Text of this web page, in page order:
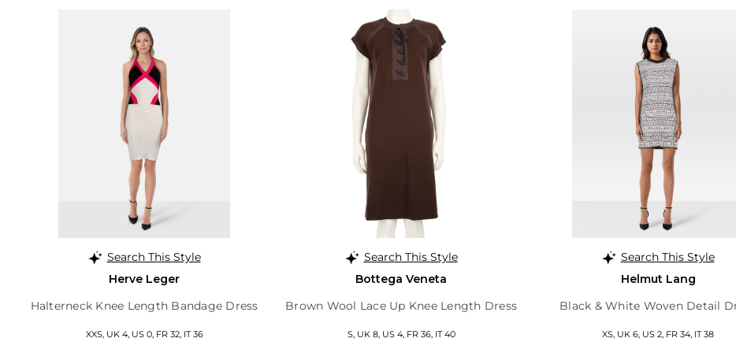
Search This Style
Herve Leger
Halterneck Knee Length Bandage Dress
XXS, UK 4, US 0, FR 32, IT 36
Search This Style
Bottega Veneta
Brown Wool Lace Up Knee Length Dress
S, UK 8, US 4, FR 36, IT 40
Search This Style
Helmut Lang
Black & White Woven Detail
XS, UK 6, US 2, FR 34, IT 38